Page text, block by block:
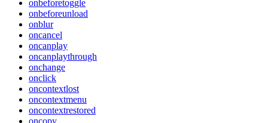
onbeforetoggle
onbeforeunload
onblur
oncancel
oncanplay
oncanplaythrough
onchange
onclick
oncontextlost
oncontextmenu
oncontextrestored